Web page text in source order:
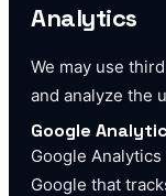
Analytics
We may use
and analyze the
Google
Google
Google that